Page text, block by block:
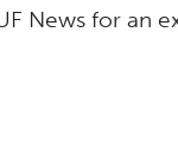
News for an